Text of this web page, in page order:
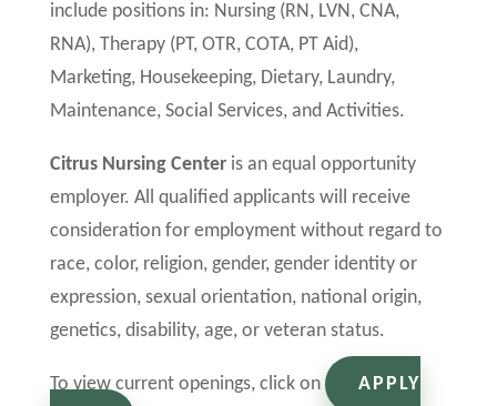
include positions in: Nursing (RN, LVN, CNA,
RNA), Therapy (PT, OTR, COTA, PT Aid),
Marketing, Housekeeping, Dietary, Laundry,
Maintenance, Social Services, and Activities.
Citrus Nursing Centeris an equal opportunity
employer. All qualified applicants will receive
consideration for employment without regard to
race, color, religion, gender, gender identity or
expression, sexual orientation, national origin,
genetics, disability, age, or veteran status.
To view current openings, click on
APPLY